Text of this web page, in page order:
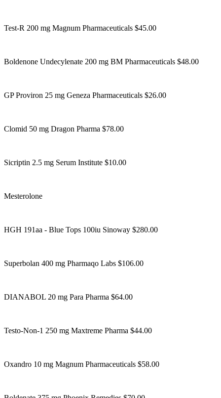
Test-R 200 mg Magnum Pharmaceuticals $45.00
Boldenone Undecylenate 200 mg BM Pharmaceuticals $48.00
GP Proviron 25 mg Geneza Pharmaceuticals $26.00
Clomid 50 mg Dragon Pharma $78.00
Sicriptin 2.5 mg Serum Institute $10.00
Mesterolone
HGH 191aa - Blue Tops 100iu Sinoway $280.00
Superbolan 400 mg Pharmaqo Labs $106.00
DIANABOL 20 mg Para Pharma $64.00
Testo-Non-1 250 mg Maxtreme Pharma $44.00
Oxandro 10 mg Magnum Pharmaceuticals $58.00